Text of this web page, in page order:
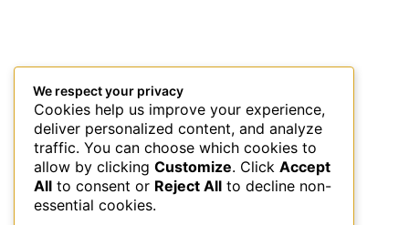
We respect your privacy
Cookies help us improve your experience,
deliver personalized content, and analyze
traffic. You can choose which cookies to
allow by clicking Customize. Click Accept
All to consent or Reject All to decline non-
essential cookies.